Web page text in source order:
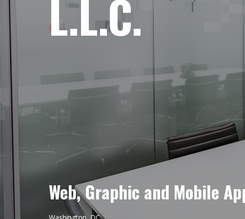
L.L.C.
Web, Graphic and Mobile